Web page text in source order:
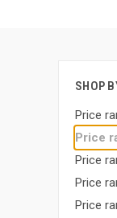
SHOP
Price
Price
Price
Price
Price